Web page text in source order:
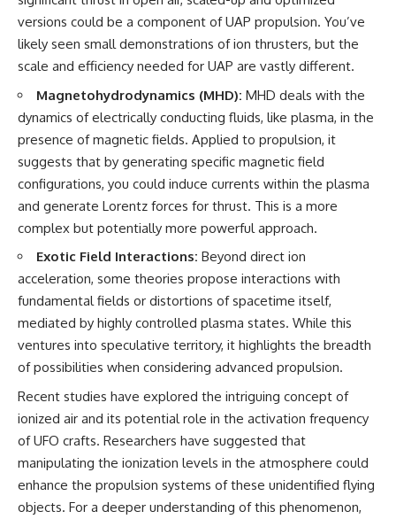
versions could be a component of UAP propulsion. You’ve
likely seen small demonstrations of ion thrusters, but the
scale and efficiency needed for UAP are vastly different.
Magnetohydrodynamics (MHD): MHD deals with the
dynamics of electrically conducting fluids, like plasma, in the
presence of magnetic fields. Applied to propulsion, it
suggests that by generating specific magnetic field
configurations, you could induce currents within the plasma
and generate Lorentz forces for thrust. This is a more
complex but potentially more powerful approach.
Exotic Field Interactions: Beyond direct ion
acceleration, some theories propose interactions with
fundamental fields or distortions of spacetime itself,
mediated by highly controlled plasma states. While this
ventures into speculative territory, it highlights the breadth
of possibilities when considering advanced propulsion.
Recent studies have explored the intriguing concept of
ionized air and its potential role in the activation frequency
of UFO crafts. Researchers have suggested that
manipulating the ionization levels in the atmosphere could
enhance the propulsion systems of these unidentified flying
objects. For a deeper understanding of this phenomenon,